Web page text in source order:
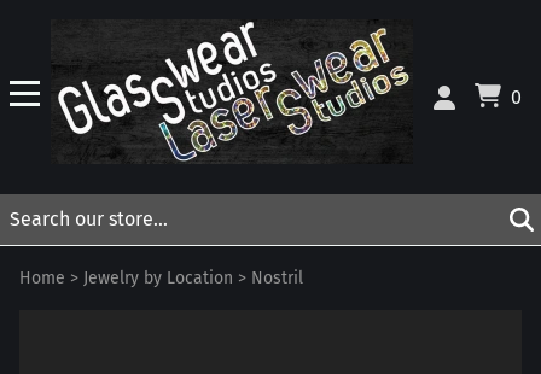
0
Home > Jewelry by Location > Nostril